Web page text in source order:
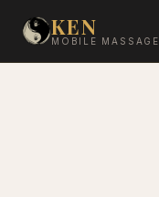
KEN
MOBILE MASSAGE